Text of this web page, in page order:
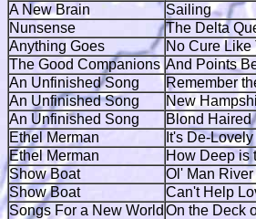
A New Brain
Sailing
Nunsense
The Delta
Anything Goes
No Cure Like
The Good Companions And Points
An Unfinished Song
Remember
An Unfinished Song
New
An Unfinished Song
Blond Haired
Ethel Merman
It's De-Lovely
Ethel Merman
How Deep is
Show Boat
Ol' Man River
Show Boat
Can't Help
Songs For a New World On the Deck